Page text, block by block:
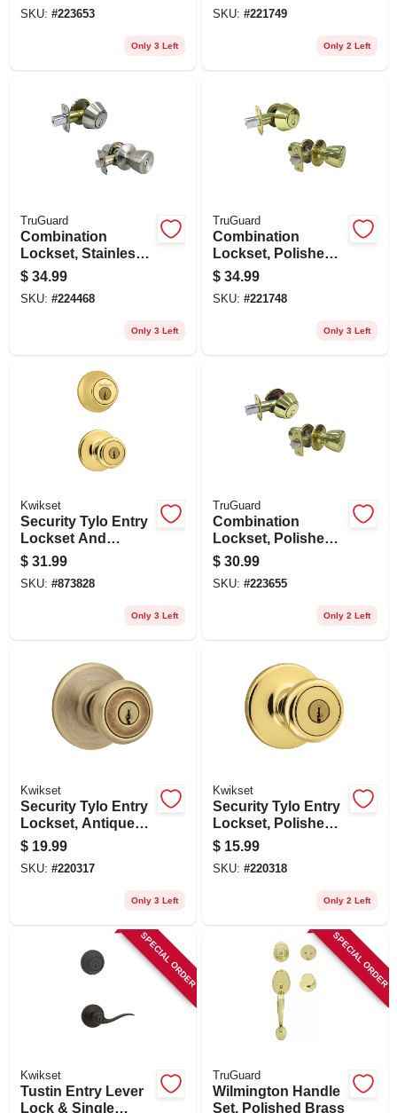
SKU: #223653
Only 3 Left
SKU: #221749
Only 2 Left
TruGuard
Combination
Lockset, Stainless
Steel
$ 34.99
SKU: #224468
Only 3 Left
TruGuard
Combination
Lockset, Polished
Brass
$ 34.99
SKU: #221748
Only 3 Left
Kwikset
Security Tylo Entry
Lockset And
Deadbolt Combo
Pack, Brass
$ 31.99
SKU: #873828
Only 3 Left
TruGuard
Combination
Lockset, Polished
Brass
$ 30.99
SKU: #223655
Only 2 Left
Kwikset
Security Tylo Entry
Lockset, Antique
Brass
$ 19.99
SKU: #220317
Only 3 Left
Kwikset
Security Tylo Entry
Lockset, Polished
Brass
$ 15.99
SKU: #220318
Only 2 Left
SPECIAL ORDER
Kwikset
Tustin Entry Lever
Lock & Single
SPECIAL ORDER
TruGuard
Wilmington Handle
Set, Polished Brass